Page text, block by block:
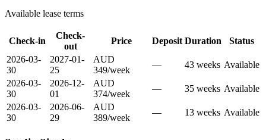
Available lease terms
Check-in
Check-
out
Price Deposit Duration
Status
2026-03-
30
2027-01-
25
AUD
349/week
— 43 weeks Available
2026-03-
30
2026-12-
01
AUD
374/week
— 35 weeks Available
2026-03-
30
2026-06-
29
AUD
389/week
— 13 weeks Available